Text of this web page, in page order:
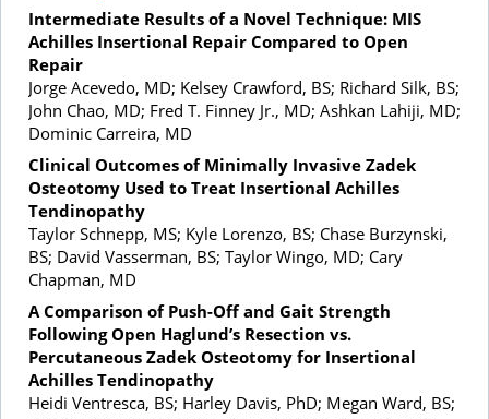
Intermediate Results of a Novel Technique: MIS
Achilles Insertional Repair Compared to Open
Repair
Jorge Acevedo, MD; Kelsey Crawford, BS; Richard Silk, BS;
John Chao, MD; Fred T. Finney Jr., MD; Ashkan Lahiji, MD;
Dominic Carreira, MD
Clinical Outcomes of Minimally Invasive Zadek
Osteotomy Used to Treat Insertional Achilles
Tendinopathy
Taylor Schnepp, MS; Kyle Lorenzo, BS; Chase Burzynski,
BS; David Vasserman, BS; Taylor Wingo, MD; Cary
Chapman, MD
A Comparison of Push-Off and Gait Strength
Following Open Haglund’s Resection vs.
Percutaneous Zadek Osteotomy for Insertional
Achilles Tendinopathy
Heidi Ventresca, BS; Harley Davis, PhD; Megan Ward, BS;